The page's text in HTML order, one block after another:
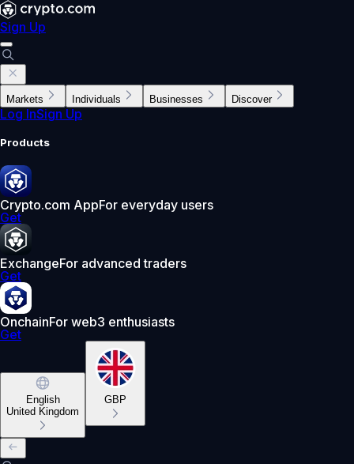
Sign Up
Markets Individuals Businesses Discover
Log InSign Up
Products
Crypto.com AppFor everyday users
Get
ExchangeFor advanced traders
Get
OnchainFor web3 enthusiasts
Get
English
United Kingdom
GBP